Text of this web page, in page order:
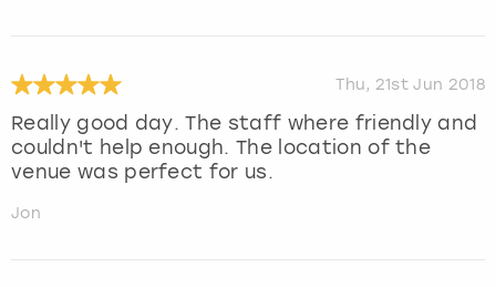
Thu, 21st Jun 2018
Really good day. The staff where friendly and
couldn't help enough. The location of the
venue was perfect for us.
Jon